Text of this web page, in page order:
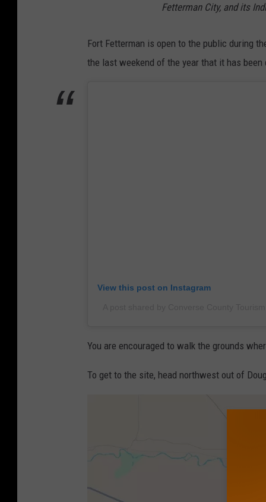
Fetterman City, and its
Fort Fetterman is open to the public during
the last weekend of the year that it has been
View this post on Instagram
You are encouraged to walk the grounds
To get to the site, head northwest out of